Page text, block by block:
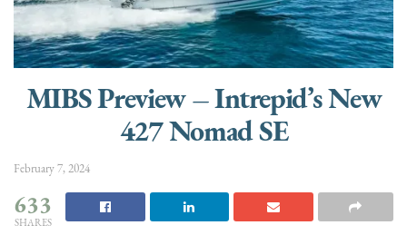
MIBS Preview – Intrepid’s New
427 Nomad SE
February 7, 2024
633
SHARES